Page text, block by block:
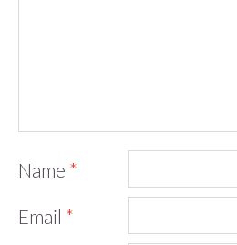
Name *
Email *